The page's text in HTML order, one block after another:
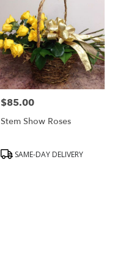
Price:
$85.00
Stem Show Roses
ProductSAME-DAY DELIVERY